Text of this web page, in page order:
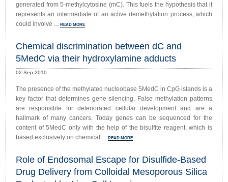
generated from 5-methylcytosine (mC). This fuels the hypothesis that it
represents an intermediate of an active demethylation process, which
could involve ... READ MORE
Chemical discrimination between dC and
5MedC via their hydroxylamine adducts
02-Sep-2010
The presence of the methylated nucleobase 5MedC in CpG islands is a
key factor that determines gene silencing. False methylation patterns
are responsible for deteriorated cellular development and are a
hallmark of many cancers. Today genes can be sequenced for the
content of 5MedC only with the help of the bisulfite reagent, which is
based exclusively on chemical ... READ MORE
Role of Endosomal Escape for Disulfide-Based
Drug Delivery from Colloidal Mesoporous Silica